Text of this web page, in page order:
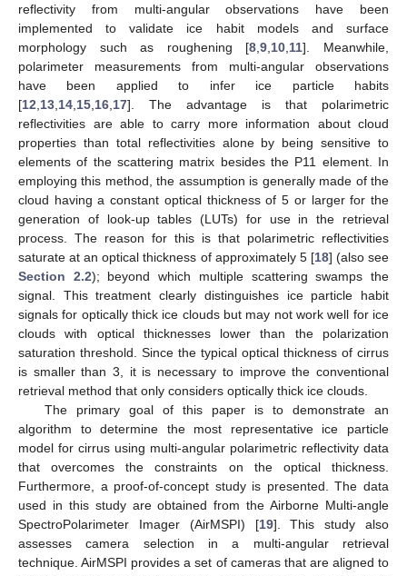
reflectivity from multi-angular observations have been
implemented to validate ice habit models and surface
morphology such as roughening [8 ,9 10 11]. Meanwhile,
polarimeter measurements from multi-angular observations
have been applied to infer ice particle habits
[12 13 14 15 16 17]. The advantage is that polarimetric
reflectivities are able to carry more information about cloud
properties than total reflectivities alone by being sensitive to
elements of the scattering matrix besides the P11 element. In
employing this method, the assumption is generally made of the
cloud having a constant optical thickness of 5 or larger for the
generation of look-up tables (LUTs) for use in the retrieval
process. The reason for this is that polarimetric reflectivities
saturate at an optical thickness of approximately 5 [18] (also see
Section 2.2); beyond which multiple scattering swamps the
signal. This treatment clearly distinguishes ice particle habit
signals for optically thick ice clouds but may not work well for ice
clouds with optical thicknesses lower than the polarization
saturation threshold. Since the typical optical thickness of cirrus
is smaller than 3, it is necessary to improve the conventional
retrieval method that only considers optically thick ice clouds.
The primary goal of this paper is to demonstrate an
algorithm to determine the most representative ice particle
model for cirrus using multi-angular polarimetric reflectivity data
that overcomes the constraints on the optical thickness.
Furthermore, a proof-of-concept study is presented. The data
used in this study are obtained from the Airborne Multi-angle
SpectroPolarimeter Imager (AirMSPI) [19]. This study also
assesses camera selection in a multi-angular retrieval
technique. AirMSPI provides a set of cameras that are aligned to